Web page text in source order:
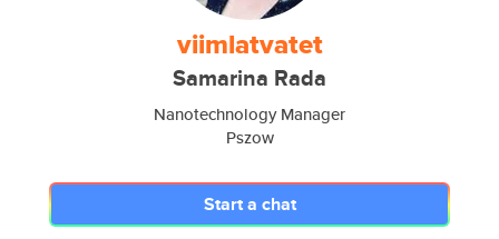
viimlatvatet
Samarina Rada
Nanotechnology Manager
Pszow
Start a chat